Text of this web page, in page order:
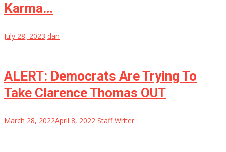
Karma…
July 28, 2023 dan
ALERT: Democrats Are Trying To
Take Clarence Thomas OUT
March 28, 2022April 8, 2022 Staff Writer